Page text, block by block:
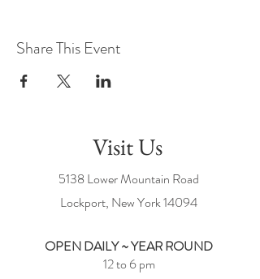
Share This Event
Visit Us
5138 Lower Mountain Road
Lockport, New York14094
OPEN DAILY ~ YEAR ROUND
12 to 6 pm